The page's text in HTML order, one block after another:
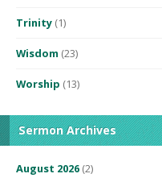
Trinity (1)
Wisdom (23)
Worship (13)
Sermon Archives
August 2026 (2)